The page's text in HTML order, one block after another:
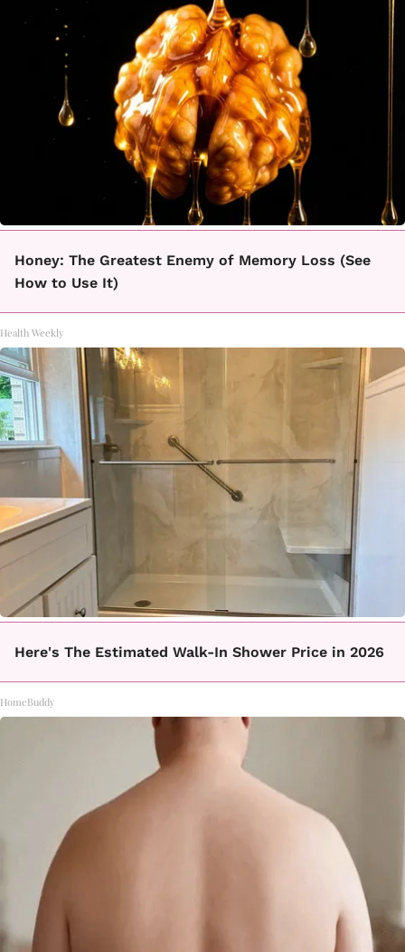
Honey: The Greatest Enemy of Memory Loss (See
How to Use It)
Health Weekly
Here's The Estimated Walk-In Shower Price in 2026
HomeBuddy